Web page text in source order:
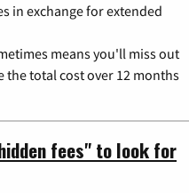
in exchange for extended
means you'll miss out
total cost over 12 months
fees" to look for